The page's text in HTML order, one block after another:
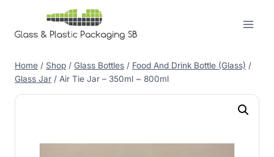
content
Home / Shop / Glass Bottles / Food And Drink Bottle (Glass) /
Glass Jar / Air Tie Jar – 350ml ~ 800ml